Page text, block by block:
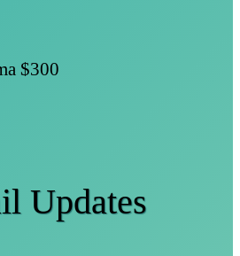
$300
Updates